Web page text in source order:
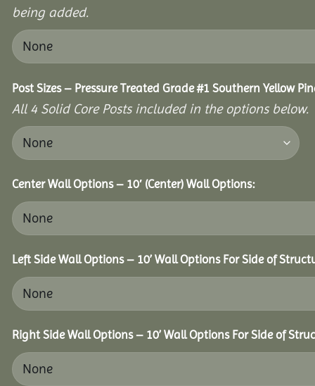
being added.
Post Sizes – Pressure Treated Grade #1 Southern Yellow
All 4 Solid Core Posts included in the options below.
Center Wall Options – 10′ (Center) Wall Options:
Left Side Wall Options – 10’ Wall Options For Side of
Right Side Wall Options – 10’ Wall Options For Side of